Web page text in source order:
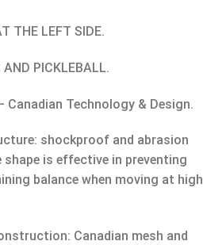
THE LEFT SIDE.
AND PICKLEBALL.
Canadian Technology & Design.
shockproof and abrasion
is effective in preventing
balance when moving at high
Canadian mesh and